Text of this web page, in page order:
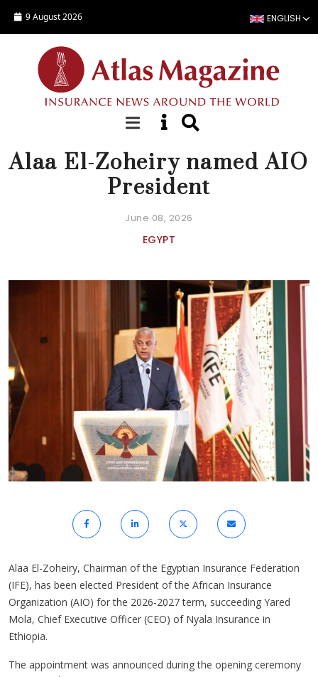
9 August 2026 ENGLISH
NEWS
Alaa El-Zoheiry named AIO
President
June 08, 2026
EGYPT
Alaa El-Zoheiry, Chairman of the Egyptian Insurance Federation
(IFE), has been elected President of the African Insurance
Organization (AIO) for the 2026-2027 term, succeeding Yared
Mola, Chief Executive Officer (CEO) of Nyala Insurance in
Ethiopia.
The appointment was announced during the opening ceremony